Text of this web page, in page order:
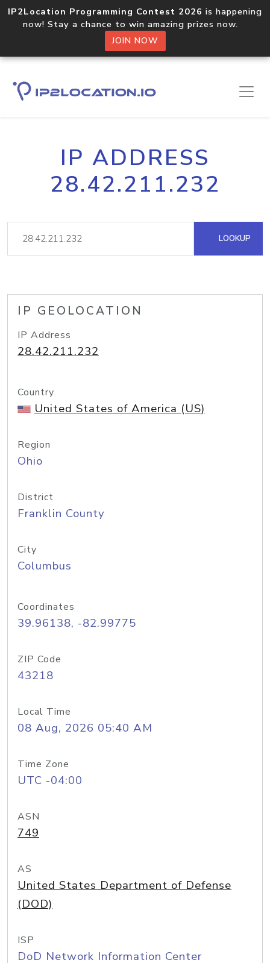
IP2Location Programming Contest 2026 is happening
now! Stay a chance to win amazing prizes now.
JOIN NOW
IP ADDRESS
28.42.211.232
LOOKUP
IP GEOLOCATION
IP Address
28.42.211.232
Country
United States of America (US)
Region
Ohio
District
Franklin County
City
Columbus
Coordinates
39.96138, -82.99775
ZIP Code
43218
Local Time
08 Aug, 2026 05:40 AM
Time Zone
UTC -04:00
ASN
749
AS
United States Department of Defense
(DOD)
ISP
DoD Network Information Center